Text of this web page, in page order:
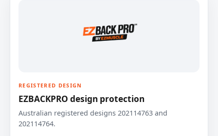
REGISTERED DESIGN
EZBACKPRO design protection
Australian registered designs 202114763 and
202114764.